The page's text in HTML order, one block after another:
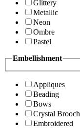
Glittery
Metallic
Neon
Ombre
Pastel
Embellishment
Appliques
Beading
Bows
Crystal Brooch
Embroidered